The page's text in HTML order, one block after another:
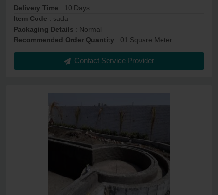
Delivery Time : 10 Days
Item Code : sada
Packaging Details : Normal
Recommended Order Quantity : 01 Square Meter
Contact Service Provider